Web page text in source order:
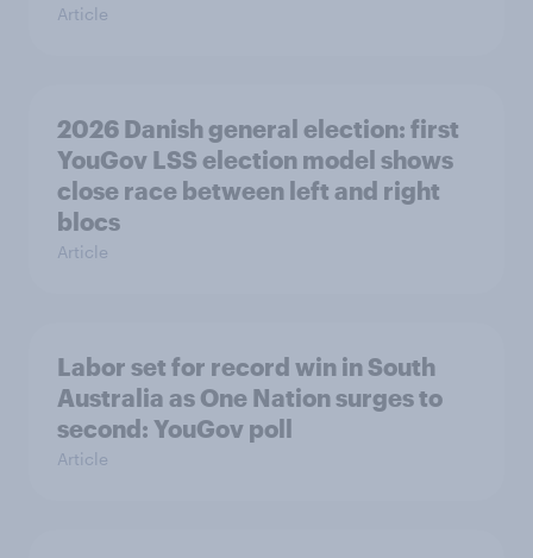
Article
2026 Danish general election: first
YouGov LSS election model shows
close race between left and right
blocs
Article
Labor set for record win in South
Australia as One Nation surges to
second: YouGov poll
Article